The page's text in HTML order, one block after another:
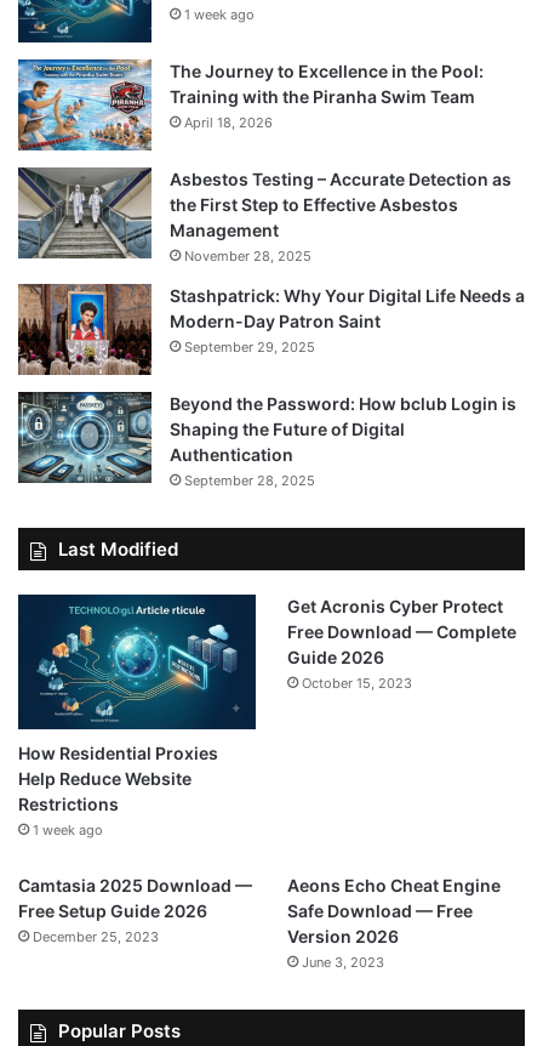
1 week ago
The Journey to Excellence in the Pool:
Training with the Piranha Swim Team
April 18, 2026
Asbestos Testing – Accurate Detection as
the First Step to Effective Asbestos
Management
November 28, 2025
Stashpatrick: Why Your Digital Life Needs a
Modern-Day Patron Saint
September 29, 2025
Beyond the Password: How bclub Login is
Shaping the Future of Digital
Authentication
September 28, 2025
Last Modified
How Residential Proxies
Help Reduce Website
Restrictions
1 week ago
Get Acronis Cyber Protect
Free Download — Complete
Guide 2026
October 15, 2023
Camtasia 2025 Download —
Free Setup Guide 2026
December 25, 2023
Aeons Echo Cheat Engine
Safe Download — Free
Version 2026
June 3, 2023
Popular Posts